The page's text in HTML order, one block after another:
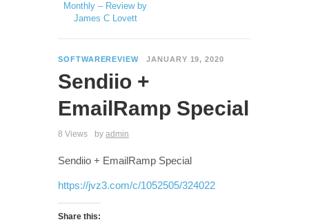
Monthly – Review by
James C Lovett
SOFTWAREREVIEW JANUARY 19, 2020
Sendiio +
EmailRamp Special
8 Views by admin
Sendiio + EmailRamp Special
https://jvz3.com/c/1052505/324022
Share this: